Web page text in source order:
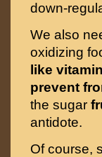
down-
We also
oxidizing
like
prevent
the sugar
antidote.
Of course,